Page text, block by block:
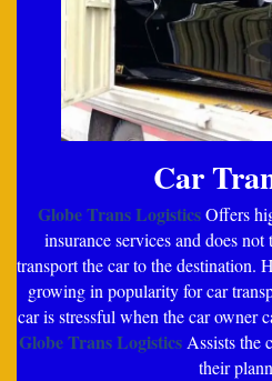
Car
Globe Trans LogisticsOffers
insurance services and does
transport the car to the destination.
growing in popularity for car
car is stressful when the car owner
Globe Trans LogisticsAssists the
their